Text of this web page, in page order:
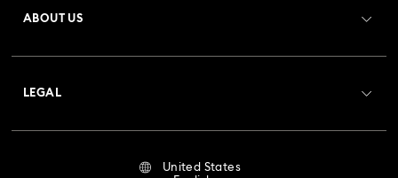
Returns & Exchange
Repair Status
ABOUT US
LEGAL
United States